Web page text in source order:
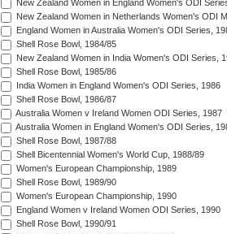
New Zealand Women in England Women's ODI
New Zealand Women in Netherlands Women's ODI
England Women in Australia Women's ODI Series,
Shell Rose Bowl, 1984/85
New Zealand Women in India Women's ODI Series,
Shell Rose Bowl, 1985/86
India Women in England Women's ODI Series, 1986
Shell Rose Bowl, 1986/87
Australia Women v Ireland Women ODI Series, 1987
Australia Women in England Women's ODI Series,
Shell Rose Bowl, 1987/88
Shell Bicentennial Women's World Cup, 1988/89
Women's European Championship, 1989
Shell Rose Bowl, 1989/90
Women's European Championship, 1990
England Women v Ireland Women ODI Series, 1990
Shell Rose Bowl, 1990/91